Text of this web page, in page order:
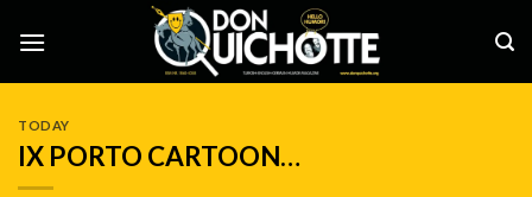
TODAY
IX PORTO CARTOON…